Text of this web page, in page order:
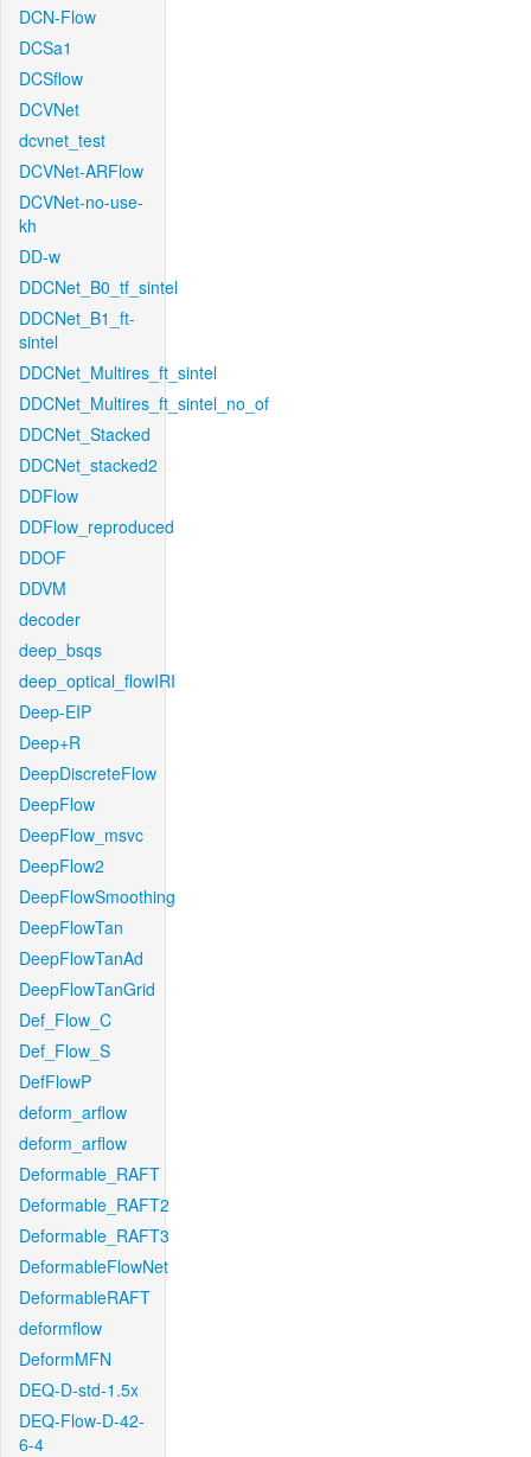
DCN-Flow
DCSa1
DCSflow
DCVNet
dcvnet_test
DCVNet-ARFlow
DCVNet-no-use-
kh
DD-w
DDCNet_B0_tf_sintel
DDCNet_B1_ft-
sintel
DDCNet_Multires_ft_sintel
DDCNet_Multires_ft_sintel_no_of
DDCNet_Stacked
DDCNet_stacked2
DDFlow
DDFlow_reproduced
DDOF
DDVM
decoder
deep_bsqs
deep_optical_flowIRI
Deep-EIP
Deep+R
DeepDiscreteFlow
DeepFlow
DeepFlow_msvc
DeepFlow2
DeepFlowSmoothing
DeepFlowTan
DeepFlowTanAd
DeepFlowTanGrid
Def_Flow_C
Def_Flow_S
DefFlowP
deform_arflow
deform_arflow
Deformable_RAFT
Deformable_RAFT2
Deformable_RAFT3
DeformableFlowNet
DeformableRAFT
deformflow
DeformMFN
DEQ-D-std-1.5x
DEQ-Flow-D-42-
6-4